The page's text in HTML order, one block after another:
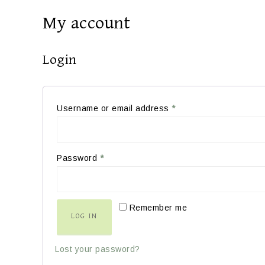
My account
Login
Username or email address *
Password *
Remember me
LOG IN
Lost your password?